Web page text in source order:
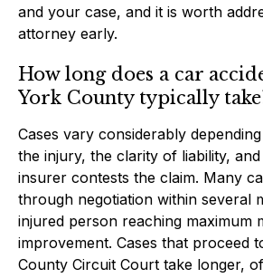
and your case, and it is worth
attorney early.
How long does a car
York County typically
Cases vary considerably
the injury, the clarity of liability,
insurer contests the claim. Many
through negotiation within several
injured person reaching maximum
improvement. Cases that proceed
County Circuit Court take longer,